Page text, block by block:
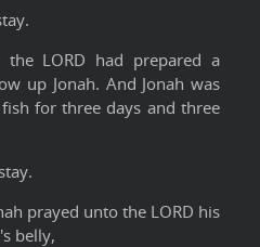
LORD had prepared a
up Jonah. And Jonah was
for three days and three
prayed unto the LORD his
belly,